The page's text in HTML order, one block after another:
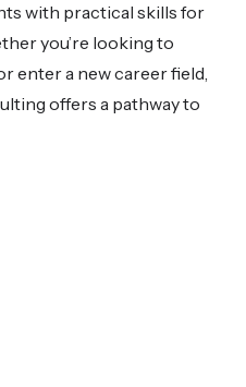
with practical skills for
you’re looking to
enter a new career field,
offers a pathway to